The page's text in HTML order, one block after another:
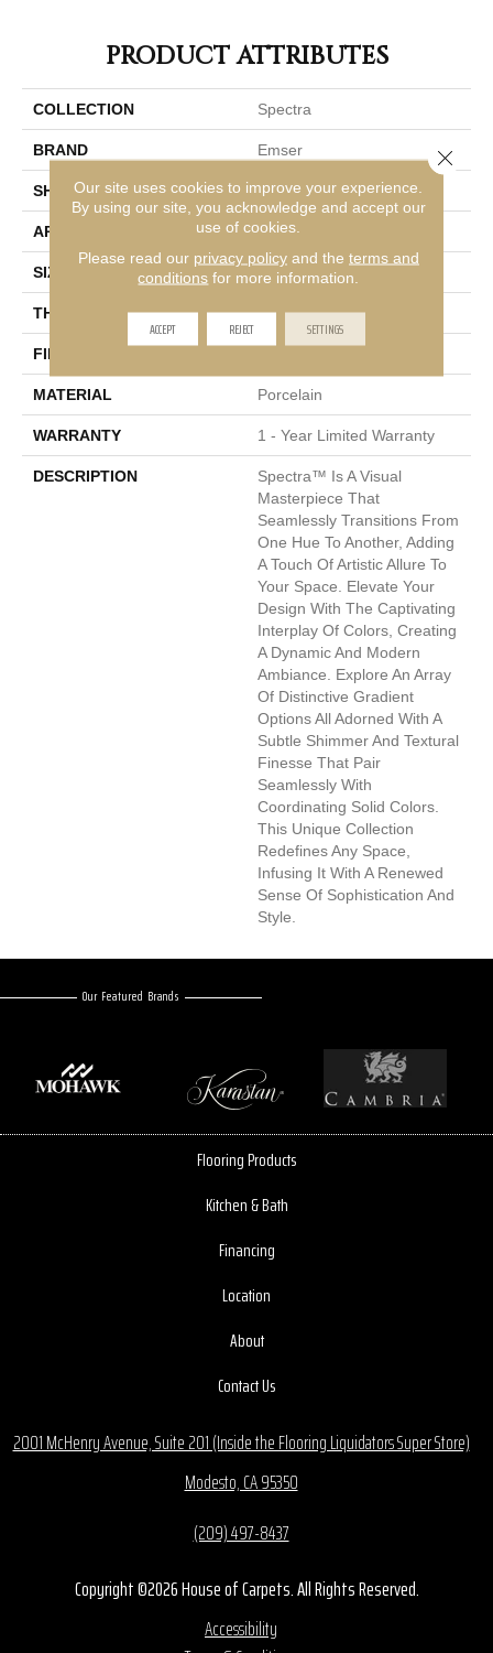
PRODUCT ATTRIBUTES
COLLECTION Spectra
BRAND Emser
SHAPE Rectangle
APPLICATION Residential, Commercial
SIZE 12 X 24"
THICKNESS 9mm
FINISH COATING
MATERIAL Porcelain
WARRANTY 1 - Year Limited Warranty
DESCRIPTION
Spectra™ Is A Visual
Masterpiece That
Seamlessly Transitions From
One Hue To Another, Adding
A Touch Of Artistic Allure To
Your Space. Elevate Your
Design With The Captivating
Interplay Of Colors, Creating
A Dynamic And Modern
Ambiance. Explore An Array
Of Distinctive Gradient
Options All Adorned With A
Subtle Shimmer And Textural
Finesse That Pair
Seamlessly With
Coordinating Solid Colors.
This Unique Collection
Redefines Any Space,
Infusing It With A Renewed
Sense Of Sophistication And
Style.
Our Featured Brands
Flooring Products
Kitchen & Bath
Financing
Location
About
Contact Us
2001 McHenry Avenue, Suite 201 (Inside the Flooring Liquidators Super Store)
Modesto, CA 95350
(209) 497-8437
Copyright ©2026 House of Carpets. All Rights Reserved.
Accessibility
Our site uses cookies to improve your experience.
By using our site, you acknowledge and accept our
use of cookies.
Please read our privacy policyand the terms and
conditions for more information.
ACCEPT REJECT SETTINGS
Close